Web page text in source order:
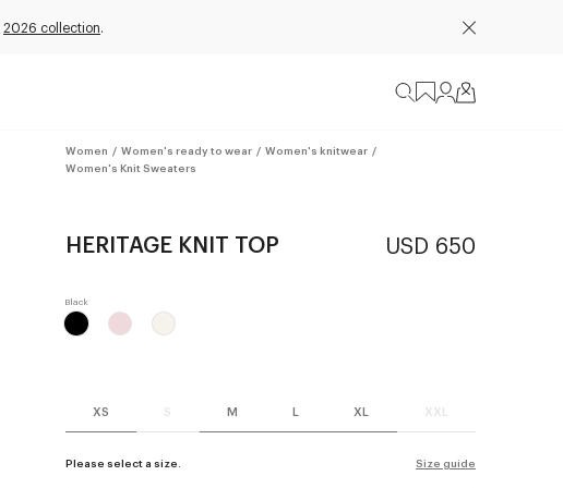
2026 collection.
Women / Women's ready to wear / Women's knitwear /
Women's Knit Sweaters
HERITAGE KNIT TOP USD 650
XS S M L XL XXL
Please select a size. Size guide